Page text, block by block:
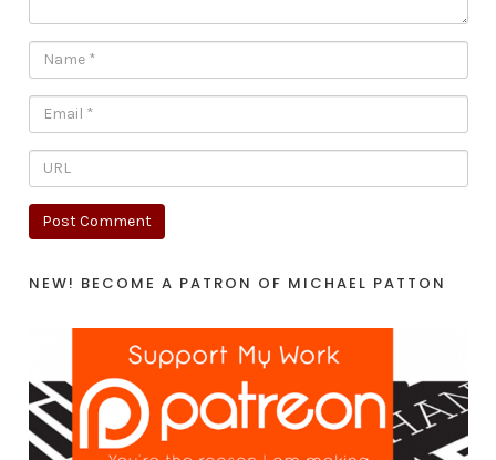
NEW! BECOME A PATRON OF MICHAEL PATTON